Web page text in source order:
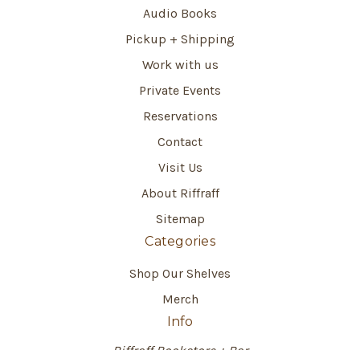
Audio Books
Pickup + Shipping
Work with us
Private Events
Reservations
Contact
Visit Us
About Riffraff
Sitemap
Categories
Shop Our Shelves
Merch
Info